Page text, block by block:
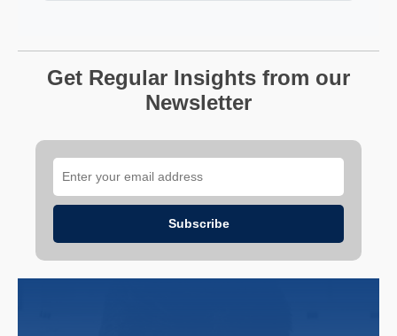
Get Regular Insights from our
Newsletter